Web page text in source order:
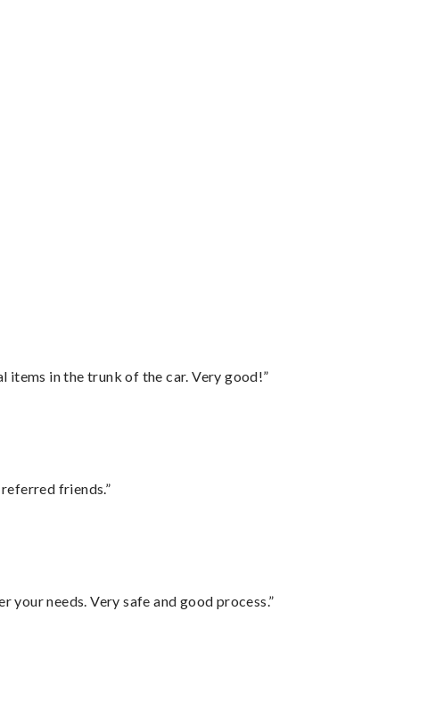
items in the trunk of the car. Very good!”
friends.”
needs. Very safe and good process.”